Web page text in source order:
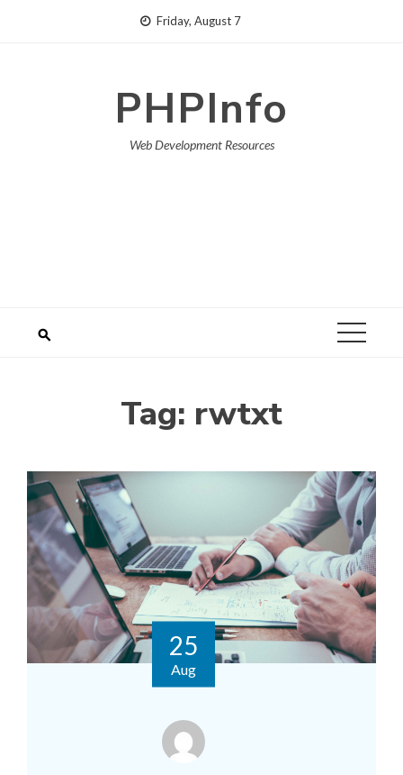
Friday, August 7
PHPInfo
Web Development Resources
Tag: rwtxt
25
Aug